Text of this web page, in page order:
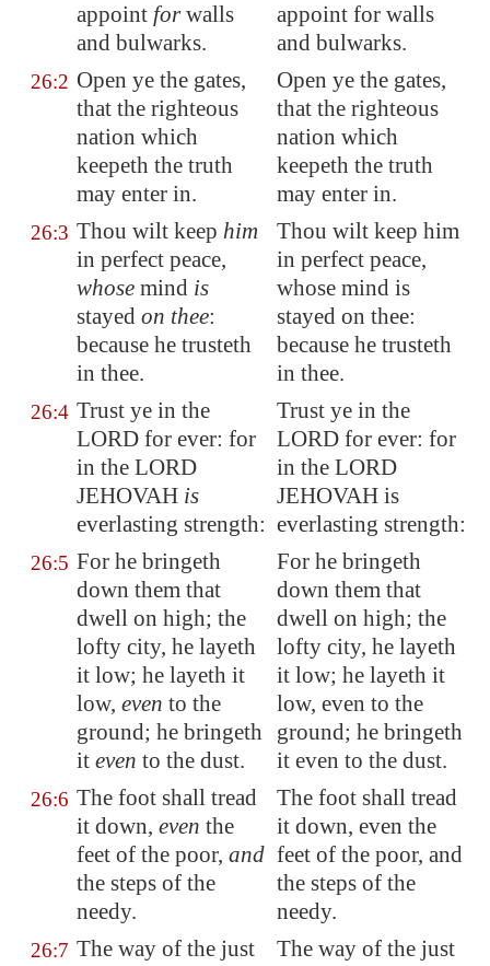
appoint forwalls
and bulwarks.
appoint for walls
and bulwarks.
26:2 Open ye the gates,
that the righteous
nation which
keepeth the truth
may enter in.
Open ye the gates,
that the righteous
nation which
keepeth the truth
may enter in.
26:3 Thou wilt keep him
in perfect peace,
whose mind is
stayed on thee:
because he trusteth
in thee.
Thou wilt keep him
in perfect peace,
whose mind is
stayed on thee:
because he trusteth
in thee.
26:4 Trust ye in the
LORD for ever: for
in the LORD
JEHOVAH is
everlasting strength:
Trust ye in the
LORD for ever: for
in the LORD
JEHOVAH is
everlasting strength:
26:5 For he bringeth
down them that
dwell on high; the
lofty city, he layeth
it low; he layeth it
low, even to the
ground; he bringeth
it even to the dust.
For he bringeth
down them that
dwell on high; the
lofty city, he layeth
it low; he layeth it
low, even to the
ground; he bringeth
it even to the dust.
26:6 The foot shall tread
it down, even the
feet of the poor, and
the steps of the
needy.
The foot shall tread
it down, even the
feet of the poor, and
the steps of the
needy.
26:7 The way of the just
The way of the just